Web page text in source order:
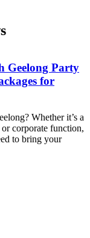
Geelong Party
for
Whether it’s a
corporate function,
to bring your